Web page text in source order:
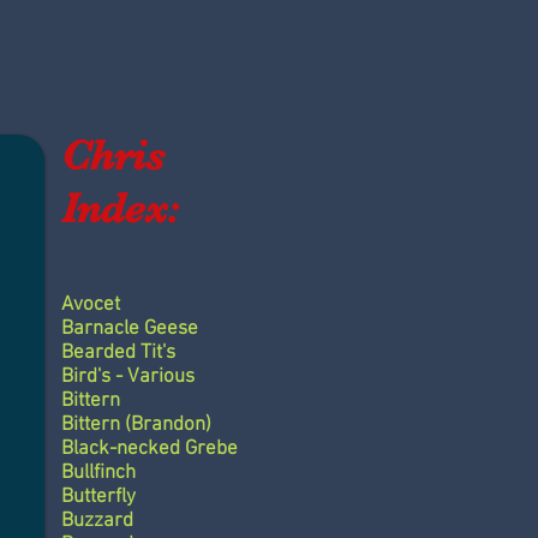
Avocet
Barnacle Geese
Bearded Tit's
Bird's - Various
Bittern
Bittern (Brandon)
Black-necked Grebe
Bullfinch
Butterfly
Buzzard
Chris
Index: